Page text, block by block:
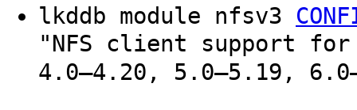
lkddb module nfsv3
"NFS client support
4.0–4.20, 5.0–5.19,